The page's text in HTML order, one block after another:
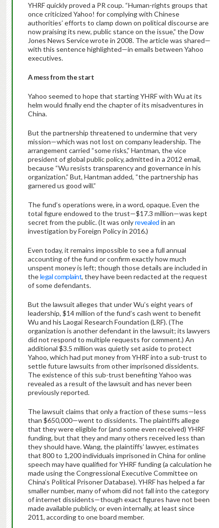
YHRF quickly proved a PR coup. “Human-rights groups that
once criticized Yahoo! for complying with Chinese
authorities’ efforts to clamp down on political discourse are
now praising its new, public stance on the issue,” the Dow
Jones News Servicewrote in 2008. The article was shared—
with this sentence highlighted—in emails between Yahoo
executives.
A mess from the start
Yahoo seemed to hope that starting YHRF with Wu at its
helm would finally end the chapter of its misadventures in
China.
But the partnership threatened to undermine that very
mission—which was not lost on company leadership. The
arrangement carried “some risks,” Hantman, the vice
president of global public policy,admitted in a 2012 email,
because “Wu resists transparency and governance in his
organization.” But, Hantman added, “the partnership has
garnered us good will.”
The fund’s operations were, in a word, opaque. Even the
total figure endowed to the trust—$17.3 million—was kept
secret from the public. (It was onlyrevealed in an
investigation by Foreign Policyin 2016.)
Even today, it remains impossible to see a full annual
accounting of the fund or confirm exactly how much
unspent money is left; though those details are included in
thelegal complaint, they have been redacted at the request
of some defendants.
But the lawsuit alleges that under Wu’s eight years of
leadership, $14 million of the fund’s cash went to benefit
Wu and his Laogai Research Foundation (LRF). (The
organization is another defendant in the lawsuit; its lawyers
did not respond to multiple requests for comment.) An
additional $3.5 million was quietly set aside to protect
Yahoo, which had put money from YHRF into a sub-trust to
settle future lawsuits from other imprisoned dissidents.
The existence of this sub-trust benefiting Yahoo was
revealed as a result of the lawsuit and has never been
previously reported.
The lawsuit claims that only a fraction of these sums—less
than $650,000—went to dissidents. The plaintiffs allege
that they were eligible for (and some even received) YHRF
funding, but that they and many others received less than
they should have. Wang, the plaintiffs’ lawyer, estimates
that 800 to 1,200 individuals imprisoned in China for online
speech may have qualified for YHRF funding (a calculation he
made using the Congressional Executive Committee on
China’s Political Prisoner Database). YHRF has helped a far
smaller number, many of whom did not fall into the category
of internet dissidents—though exact figures have not been
made available publicly, or even internally, at least since
2011, according to one board member.